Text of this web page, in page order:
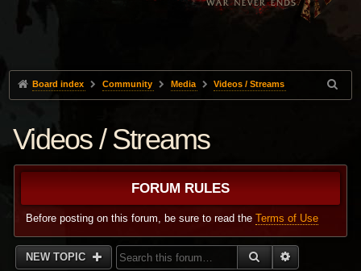
Board index Community Media Videos / Streams
Videos / Streams
FORUM RULES
Before posting on this forum, be sure to read theTerms of Use
NEW TOPIC SEARCH